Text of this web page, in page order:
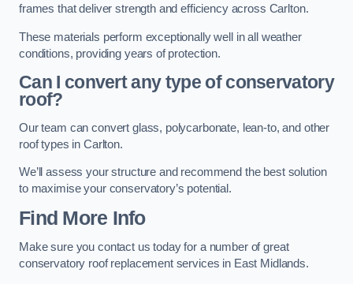
frames that deliver strength and efficiency across Carlton.
These materials perform exceptionally well in all weather
conditions, providing years of protection.
Can I convert any type of conservatory
roof?
Our team can convert glass, polycarbonate, lean-to, and other
roof types in Carlton.
We’ll assess your structure and recommend the best solution
to maximise your conservatory’s potential.
Find More Info
Make sure you contact us today for a number of great
conservatory roof replacement services in East Midlands.